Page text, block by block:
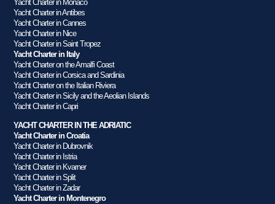
Yacht Charter in Monaco
Yacht Charter in Antibes
Yacht Charter in Cannes
Yacht Charter in Nice
Yacht Charter in Saint Tropez
Yacht Charter in Italy
Yacht Charter on the Amalfi Coast
Yacht Charter in Corsica and Sardinia
Yacht Charter on the Italian Riviera
Yacht Charter in Sicily and the Aeolian Islands
Yacht Charter in Capri
YACHT CHARTER IN THE ADRIATIC
Yacht Charter in Croatia
Yacht Charter in Dubrovnik
Yacht Charter in Istria
Yacht Charter in Kvarner
Yacht Charter in Split
Yacht Charter in Zadar
Yacht Charter in Montenegro